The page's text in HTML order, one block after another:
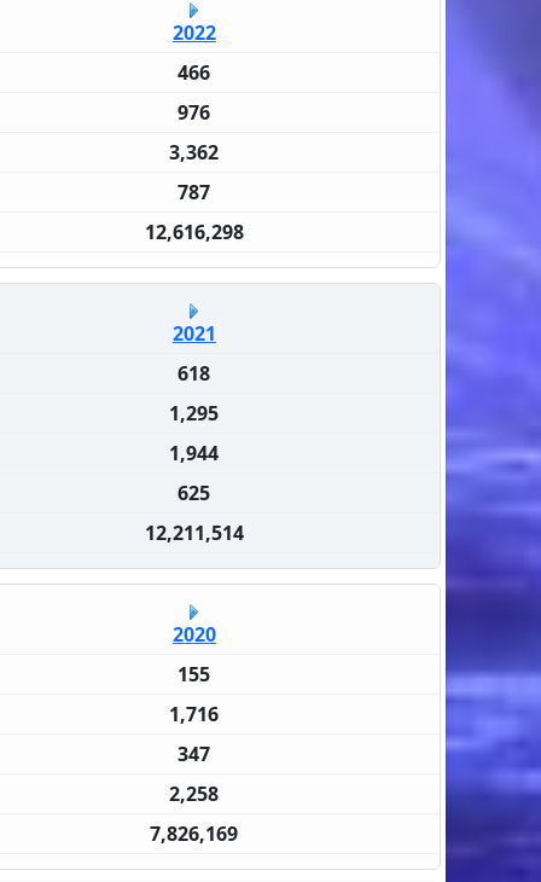
2022
466
976
3,362
787
12,616,298
2021
618
1,295
1,944
625
12,211,514
2020
155
1,716
347
2,258
7,826,169